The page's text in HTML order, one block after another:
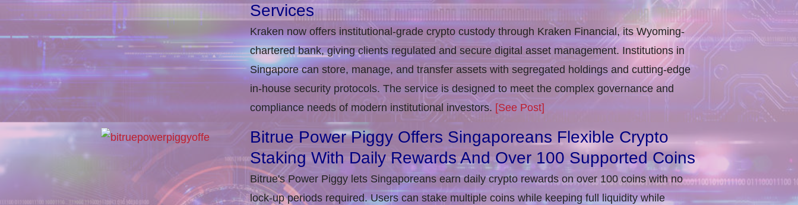
Services
Kraken now offers institutional-grade crypto custody through Kraken Financial, its Wyoming-
chartered bank, giving clients regulated and secure digital asset management. Institutions in
Singapore can store, manage, and transfer assets with segregated holdings and cutting-edge
in-house security protocols. The service is designed to meet the complex governance and
compliance needs of modern institutional investors. [See Post]
Bitrue Power Piggy Offers Singaporeans Flexible Crypto
Staking With Daily Rewards And Over 100 Supported Coins
Bitrue's Power Piggy lets Singaporeans earn daily crypto rewards on over 100 coins with no
lock-up periods required. Users can stake multiple coins while keeping full liquidity while